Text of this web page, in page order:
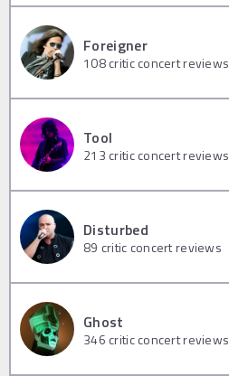
Foreigner
108critic concert reviews
Tool
213 critic concert reviews
Disturbed
89 critic concert reviews
Ghost
346 critic concert reviews